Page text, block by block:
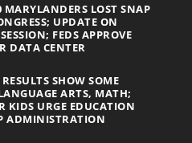
LOST SNAP
UPDATE ON
FEDS APPROVE
DATA CENTER
SHOW SOME
ARTS, MATH;
KIDS URGE EDUCATION
ADMINISTRATION